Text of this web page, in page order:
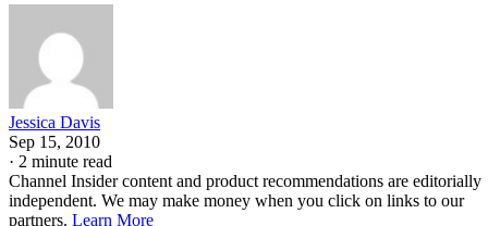
Jessica Davis
Sep 15, 2010
· 2 minute read
Channel Insider content and product recommendations are editorially
independent. We may make money when you click on links to our
partners. Learn More